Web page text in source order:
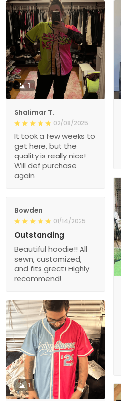
1
Shalimar T.
02/08/2025
It took a few weeks to
get here, but the
quality is really nice!
Will def purchase
again
Bowden
01/14/2025
Outstanding
Beautiful hoodie!! All
sewn, customized,
and fits great! Highly
recommend!
1